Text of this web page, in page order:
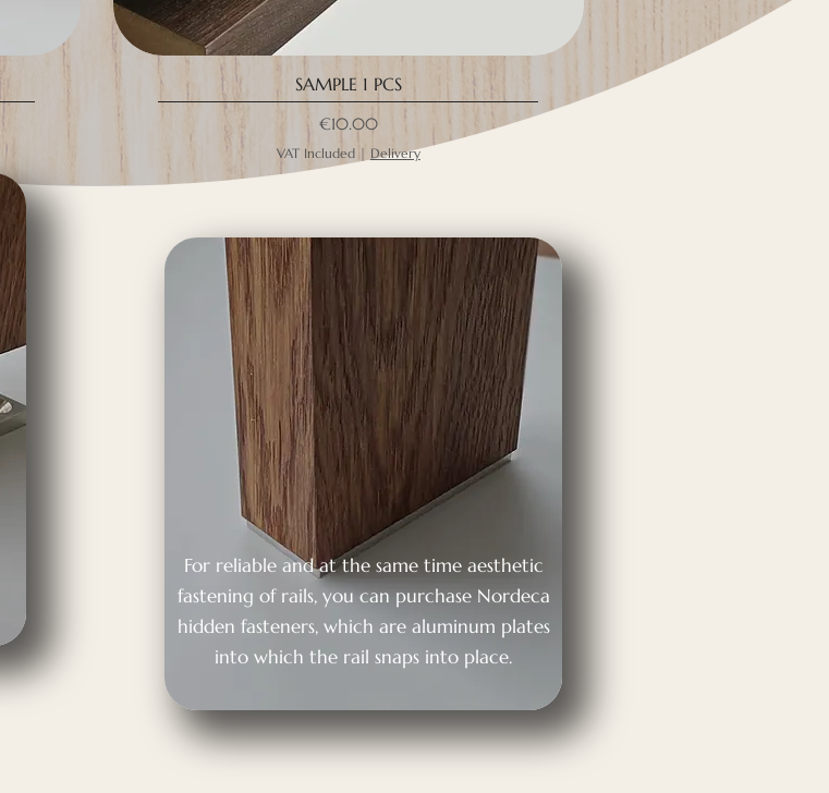
SAMPLE 1 PCS
Price
€10.00
VAT Included| Delivery
For reliable and at the same time aesthetic
fastening of rails, you can purchase Nordeca
hidden fasteners, which are aluminum plates
into which the rail snaps into place.